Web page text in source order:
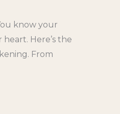
know your
Here’s the
From